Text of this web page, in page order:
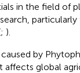
in the field of
particularly
; ).
by
affects global